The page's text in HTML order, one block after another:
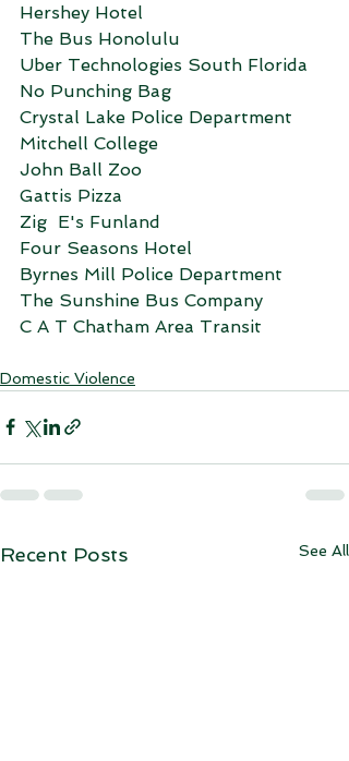
Hershey Hotel
The Bus Honolulu
Uber Technologies South Florida
No Punching Bag
Crystal Lake Police Department
Mitchell College
John Ball Zoo
Gattis Pizza
Zig  E's Funland
Four Seasons Hotel
Byrnes Mill Police Department
The Sunshine Bus Company
C A T Chatham Area Transit
Domestic Violence
Recent Posts See All